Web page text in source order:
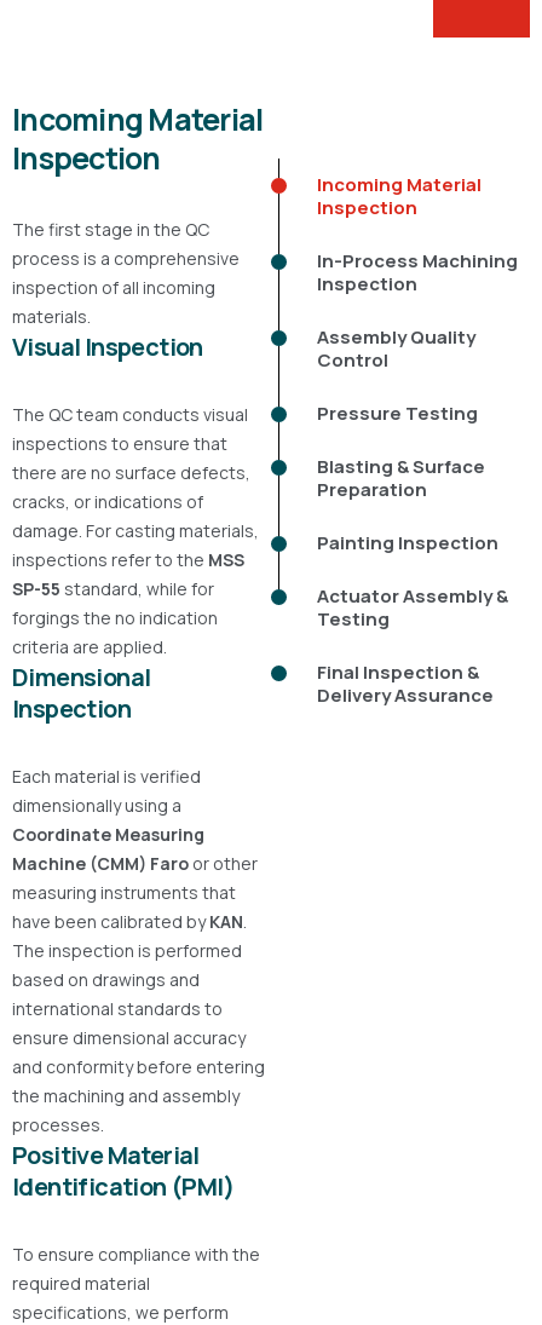
Incoming Material
Inspection
The first stage in the QC
process is a comprehensive
inspection of all incoming
materials.
Visual Inspection
The QC team conducts visual
inspections to ensure that
there are no surface defects,
cracks, or indications of
damage. For casting materials,
inspections refer to the MSS
SP-55 standard, while for
forgings the no indication
criteria are applied.
Dimensional
Inspection
Each material is verified
dimensionally using a
Coordinate Measuring
Machine (CMM) Faro or other
measuring instruments that
have been calibrated byKAN.
The inspection is performed
based on drawings and
international standards to
ensure dimensional accuracy
and conformity before entering
the machining and assembly
processes.
Positive Material
Identification (PMI)
To ensure compliance with the
required material
specifications, we perform
Incoming Material
Inspection
In-Process Machining
Inspection
Assembly Quality
Control
Pressure Testing
Blasting & Surface
Preparation
Painting Inspection
Actuator Assembly &
Testing
Final Inspection &
Delivery Assurance